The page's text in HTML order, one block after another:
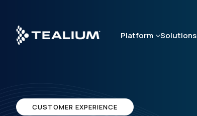
main
content
Platform Solutions
CUSTOMER EXPERIENCE